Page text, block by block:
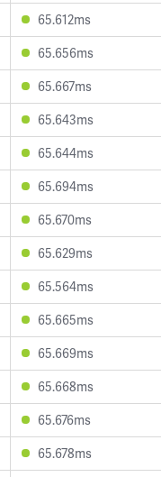
65.612ms
65.656ms
65.667ms
65.643ms
65.644ms
65.694ms
65.670ms
65.629ms
65.564ms
65.665ms
65.669ms
65.668ms
65.676ms
65.678ms